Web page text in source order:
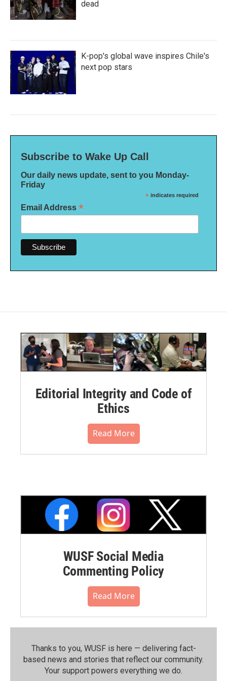
dead
K-pop's global wave inspires Chile's
next pop stars
Subscribe to Wake Up Call
Our daily news update, sent to you Monday-
Friday
* indicates required
Email Address *
Editorial Integrity and Code of
Ethics
Read More
WUSF Social Media
Commenting Policy
Read More
Thanks to you, WUSF is here — delivering fact-
based news and stories that reflect our community.⁠
Your support powers everything we do.